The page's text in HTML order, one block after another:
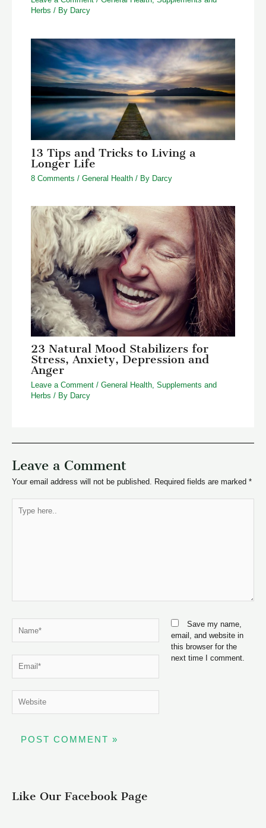
Herbs / By Darcy
13 Tips and Tricks to Living a
Longer Life
8 Comments / General Health/ By Darcy
23 Natural Mood Stabilizers for
Stress, Anxiety, Depression and
Anger
Leave a Comment / General Health, Supplements and
Herbs / By Darcy
Leave a Comment
Your email address will not be published. Required fields are marked *
here..
Save my name,
email, and website in
this browser for the
next time I comment.
Like Our Facebook Page